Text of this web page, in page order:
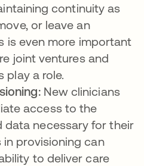
continuity as
or leave an
is even more important
joint ventures and
play a role.
New clinicians
access to the
data necessary for their
in provisioning can
to deliver care